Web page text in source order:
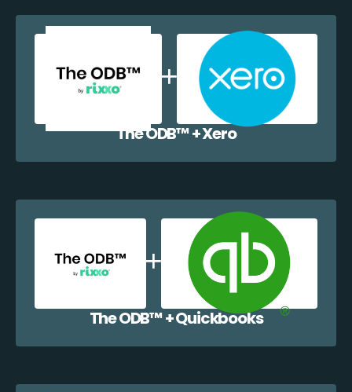
The ODB™️ + Xero
The ODB™️ + Quickbooks